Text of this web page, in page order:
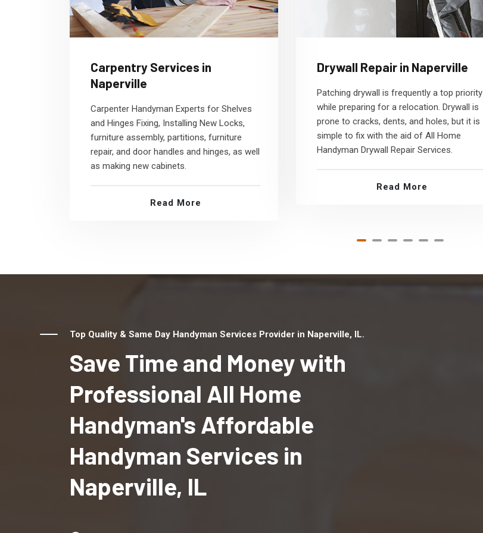
Carpentry Services in
Naperville
Carpenter Handyman Experts for Shelves
and Hinges Fixing, Installing New Locks,
furniture assembly, partitions, furniture
repair, and door handles and hinges, as well
as making new cabinets.
Read More
Drywall Repair in Naperville
Patching drywall is frequently a top priority
while preparing for a relocation. Drywall is
prone to cracks, dents, and holes, but it is
simple to fix with the aid of All Home
Handyman Drywall Repair Services.
Read More
Top Quality & Same Day Handyman Services Provider in Naperville, IL.
Save Time and Money with
Professional All Home
Handyman's Affordable
Handyman Services in
Naperville, IL